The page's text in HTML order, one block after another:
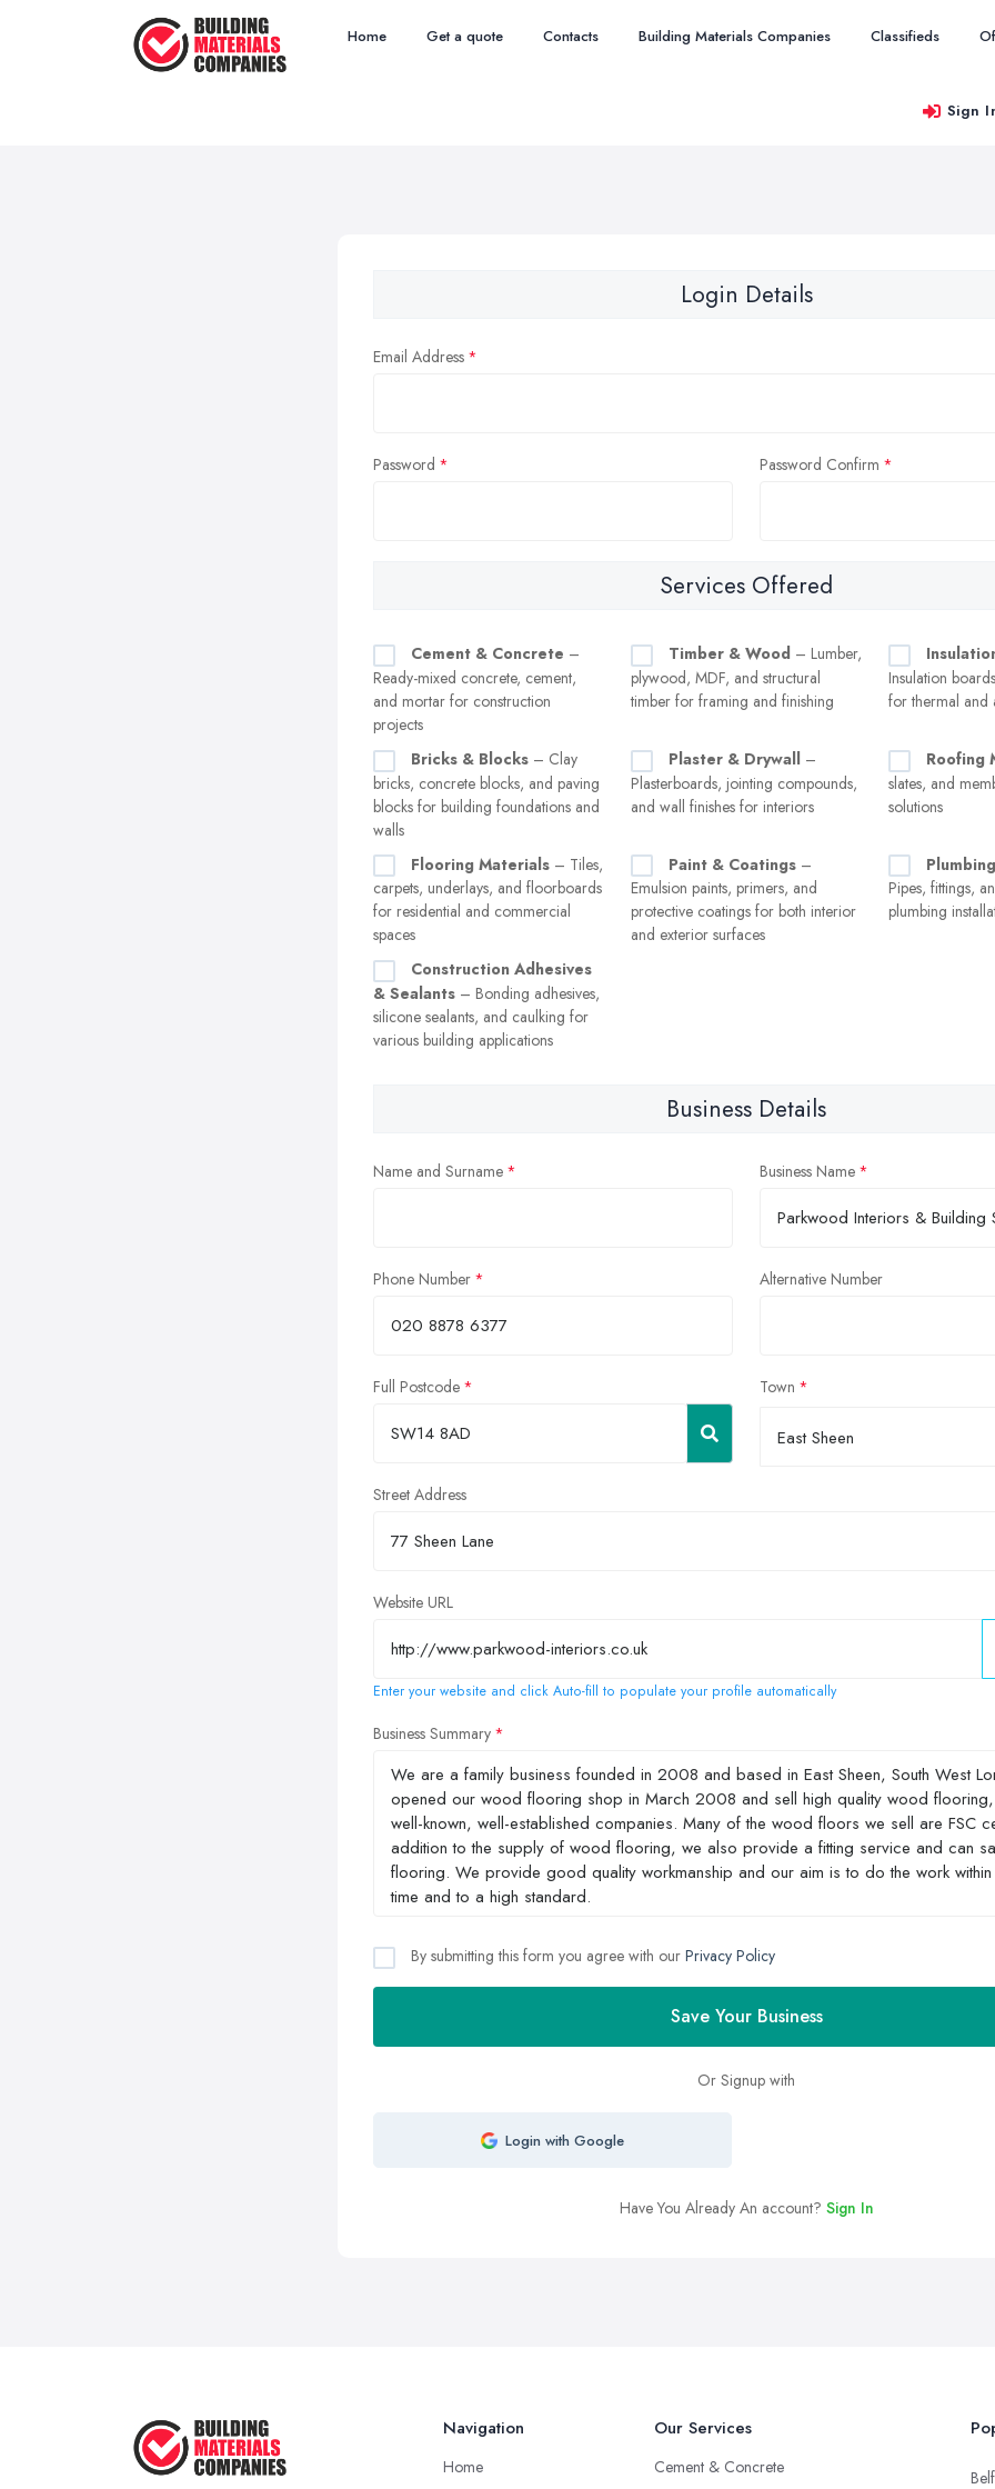
Home Get a quote Contacts Building Materials Companies Classifieds
Sign
Login Details
Email Address
Password Password Confirm
Services Offered
Cement & Concrete –
Ready-mixed concrete, cement,
and mortar for construction
projects
Timber & Wood – Lumber,
plywood, MDF, and structural
timber for framing and finishing
Insulation
for thermal and
Bricks & Blocks – Clay
bricks, concrete blocks, and paving
blocks for building foundations and
walls
Plaster & Drywall –
Plasterboards, jointing compounds,
and wall finishes for interiors
Roofing
slates, and
solutions
Flooring Materials – Tiles,
carpets, underlays, and floorboards
for residential and commercial
spaces
Paint & Coatings –
Emulsion paints, primers, and
protective coatings for both interior
and exterior surfaces
Pipes, fittings,
plumbing
Construction Adhesives
& Sealants – Bonding adhesives,
silicone sealants, and caulking for
various building applications
Business Details
Name and Surname Business Name
Phone Number Alternative Number
Full Postcode Town
East Sheen
Street Address
Website URL
Enter your website and click Auto-fill to populate your profile automatically
Business Summary
By submitting this form you agree with our Privacy Policy
Save Your Business
Or Signup with
Login with Google
Have You Already An account? Sign In
Navigation
Home
Our Services
Cement & Concrete